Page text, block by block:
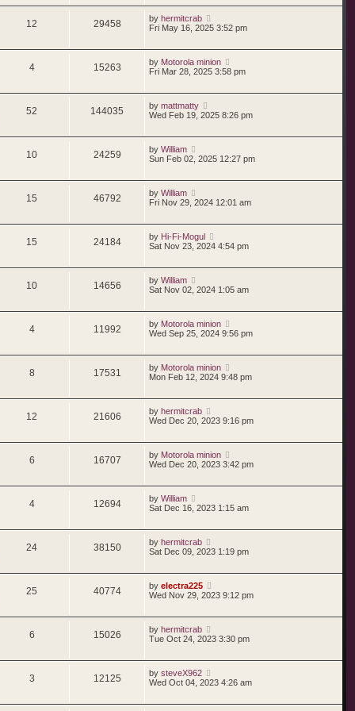
12 29458 by hermitcrab
Fri May 16, 2025 3:52 pm
4 15263 by Motorola minion
Fri Mar 28, 2025 3:58 pm
52 144035 by mattmatty
Wed Feb 19, 2025 8:26 pm
10 24259 by William
Sun Feb 02, 2025 12:27 pm
15 46792 by William
Fri Nov 29, 2024 12:01 am
15 24184 by Hi-Fi-Mogul
Sat Nov 23, 2024 4:54 pm
10 14656 by William
Sat Nov 02, 2024 1:05 am
4 11992 by Motorola minion
Wed Sep 25, 2024 9:56 pm
8 17531 by Motorola minion
Mon Feb 12, 2024 9:48 pm
12 21606 by hermitcrab
Wed Dec 20, 2023 9:16 pm
6 16707 by Motorola minion
Wed Dec 20, 2023 3:42 pm
4 12694 by William
Sat Dec 16, 2023 1:15 am
24 38150 by hermitcrab
Sat Dec 09, 2023 1:19 pm
25 40774 by electra225
Wed Nov 29, 2023 9:12 pm
6 15026 by hermitcrab
Tue Oct 24, 2023 3:30 pm
3 12125 by steveX962
Wed Oct 04, 2023 4:26 am